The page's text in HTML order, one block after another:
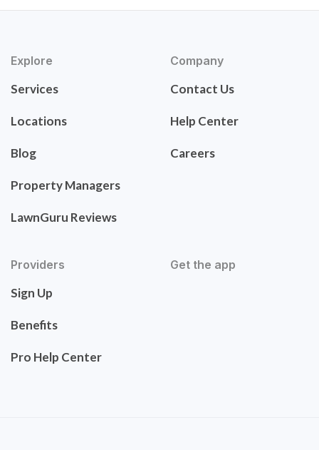
Explore
Services
Locations
Blog
Property Managers
LawnGuru Reviews
Company
Contact Us
Help Center
Careers
Providers
Sign Up
Benefits
Pro Help Center
Get the app